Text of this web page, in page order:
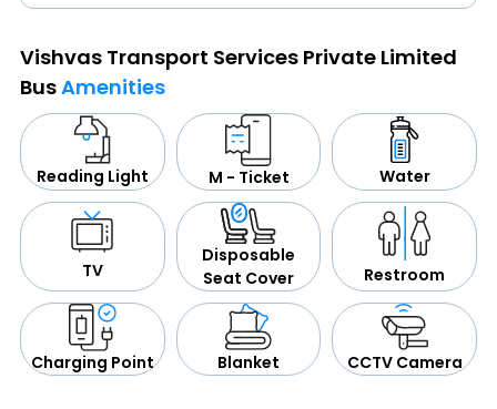
Vishvas Transport Services Private Limited
BusAmenities
Reading Light M - Ticket Water
TV
Disposable
Seat Cover
Restroom
Charging Point Blanket CCTV Camera